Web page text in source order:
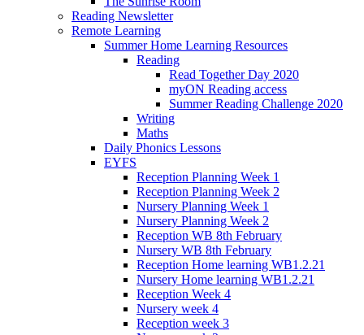
Reading Newsletter
Remote Learning
Summer Home Learning Resources
Reading
Read Together Day 2020
myON Reading access
Summer Reading Challenge 2020
Writing
Maths
Daily Phonics Lessons
EYFS
Reception Planning Week 1
Reception Planning Week 2
Nursery Planning Week 1
Nursery Planning Week 2
Reception WB 8th February
Nursery WB 8th February
Reception Home learning WB1.2.21
Nursery Home learning WB1.2.21
Reception Week 4
Nursery week 4
Reception week 3